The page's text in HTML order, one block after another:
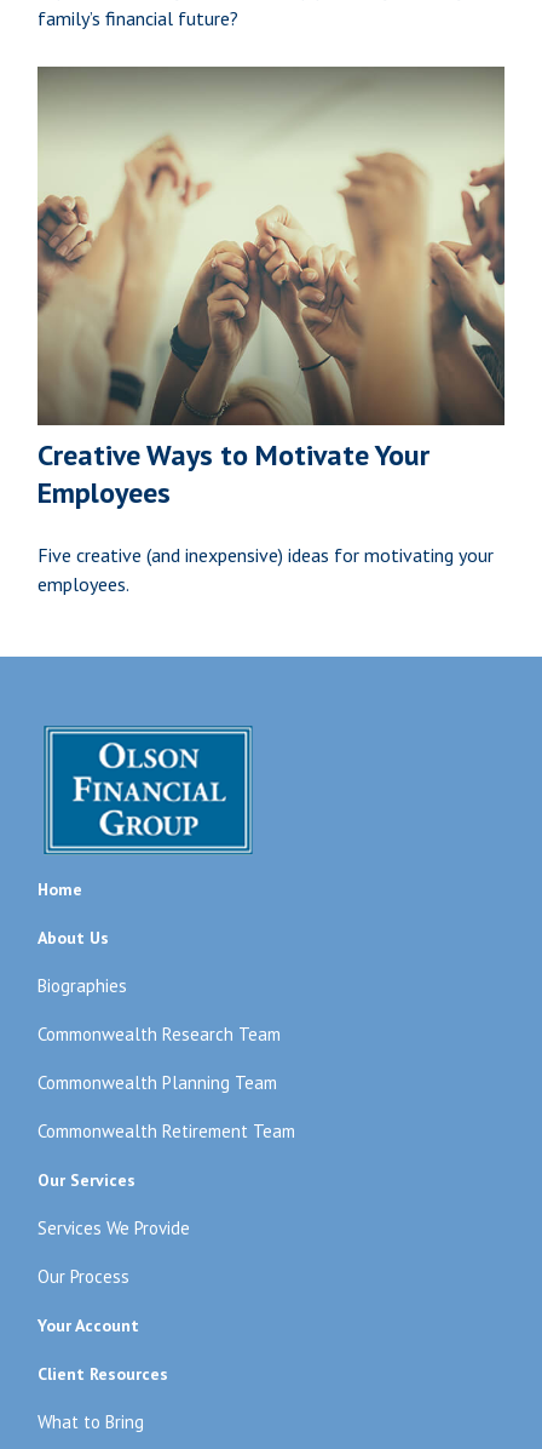
family’s financial future?
Creative Ways to Motivate Your
Employees
Five creative (and inexpensive) ideas for motivating your
employees.
Home
About Us
Biographies
Commonwealth Research Team
Commonwealth Planning Team
Commonwealth Retirement Team
Our Services
Services We Provide
Our Process
Your Account
Client Resources
What to Bring